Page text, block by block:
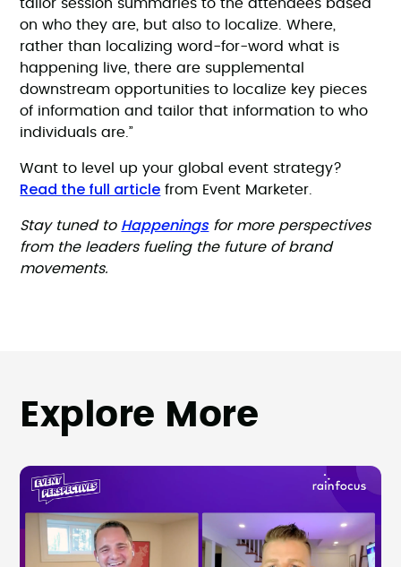
tailor session summaries to the attendees based
on who they are, but also to localize. Where,
rather than localizing word-for-word what is
happening live, there are supplemental
downstream opportunities to localize key pieces
of information and tailor that information to who
individuals are.”
Want to level up your global event strategy?
Read the full article from Event Marketer.
Stay tuned to Happeningsfor more perspectives
from the leaders fueling the future of brand
movements.
Explore More